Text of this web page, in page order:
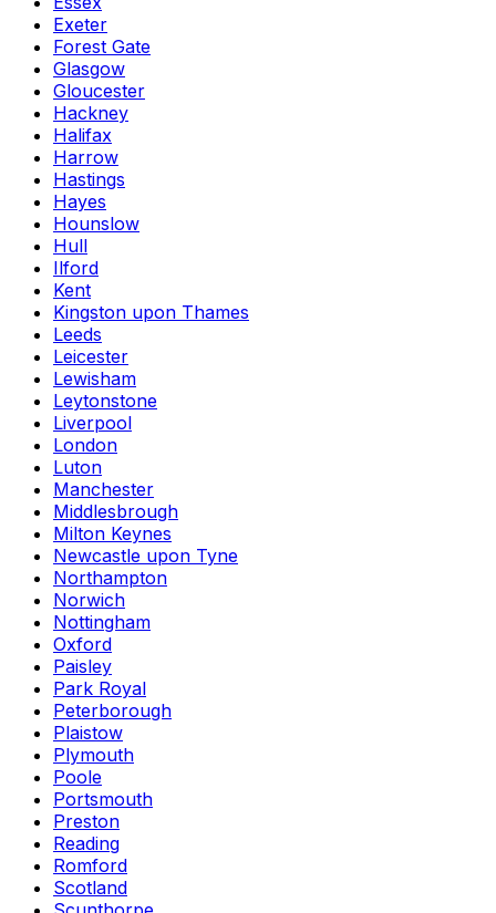
Exeter
Forest Gate
Glasgow
Gloucester
Hackney
Halifax
Harrow
Hastings
Hayes
Hounslow
Hull
Ilford
Kent
Kingston upon Thames
Leeds
Leicester
Lewisham
Leytonstone
Liverpool
London
Luton
Manchester
Middlesbrough
Milton Keynes
Newcastle upon Tyne
Northampton
Norwich
Nottingham
Oxford
Paisley
Park Royal
Peterborough
Plaistow
Plymouth
Poole
Portsmouth
Preston
Reading
Romford
Scotland